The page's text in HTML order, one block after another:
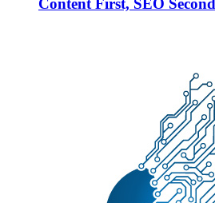
Content First, SEO Second